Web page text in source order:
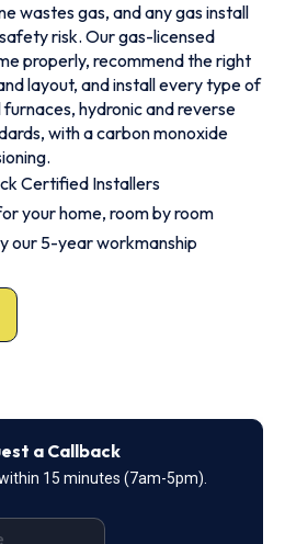
wastes gas, and any gas install
risk. Our gas-licensed
properly, recommend the right
layout, and install every type of
hydronic and reverse
with a carbon monoxide
Certified Installers
your home, room by room
our 5-year workmanship